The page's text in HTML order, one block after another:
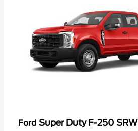
Ford Super Duty F-250 SRW